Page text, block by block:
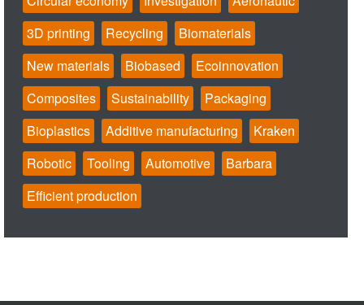
3D printing
Recycling
Biomaterials
New materials
Biobased
Ecoinnovation
Composites
Sustainability
Packaging
Bioplastics
Additive manufacturing
Kraken
Robotic
Tooling Automotive
Barbara
Efficient production